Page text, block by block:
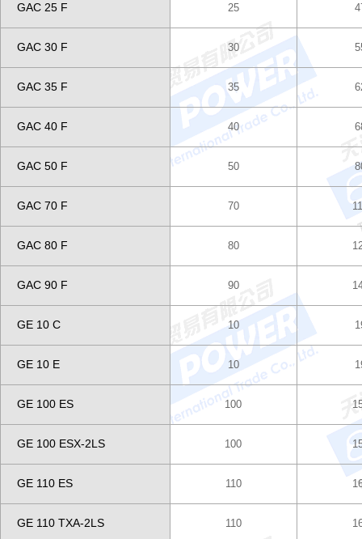
GAC 25 F 25
GAC 30 F 30
GAC 35 F 35
GAC 40 F 40
GAC 50 F 50
GAC 70 F 70
GAC 80 F 80
GAC 90 F 90
GE 10 C 10
GE 10 E 10
GE 100 ES 100
GE 100 ESX-2LS 100
GE 110 ES 110
GE 110 TXA-2LS 110